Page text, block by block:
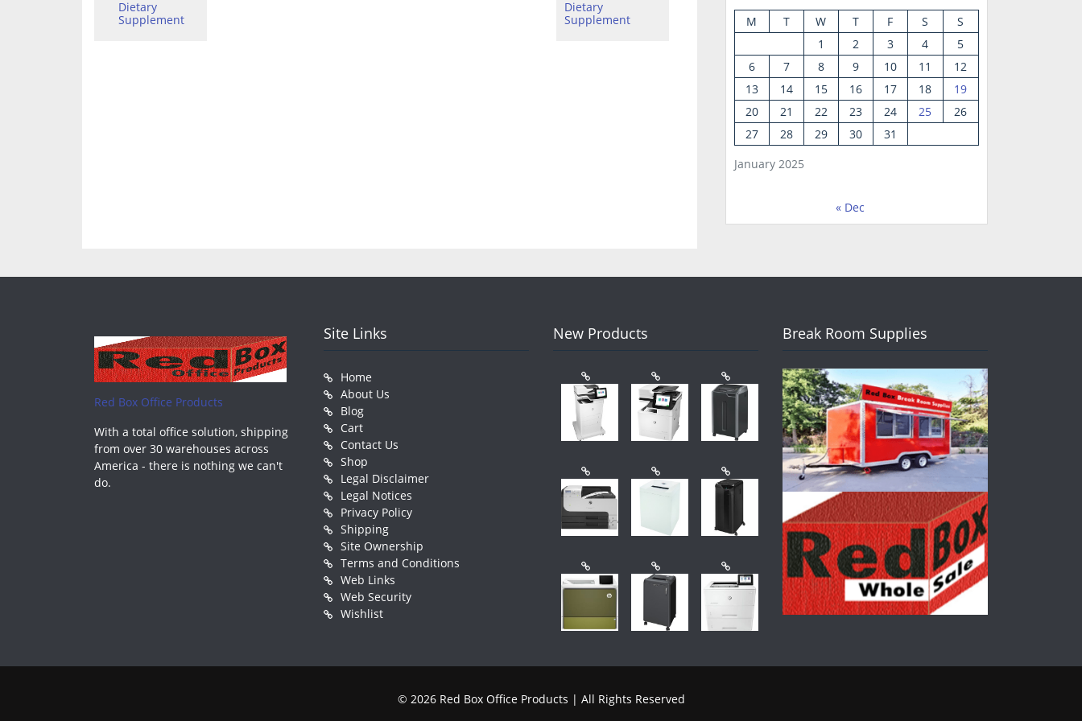
Dietary
Supplement
Dietary
Supplement
January 2025
M T W T F S
S
1
2 3 4
5
6
7 8 9 10 11
12
13
14 15 16 17 18
19
20
21 22 23 24 25
26
27
28 29 30 31
« Dec
Red Box Office Products
With a total office solution, shipping
from over 30 warehouses across
America - there is nothing we can't
do.
Site Links
Home
About Us
Blog
Cart
Contact Us
Shop
Legal Disclaimer
Legal Notices
Privacy Policy
Shipping
Site Ownership
Terms and Conditions
Web Links
Web Security
Wishlist
New Products Break Room Supplies
© 2026 Red Box Office Products | All Rights Reserved